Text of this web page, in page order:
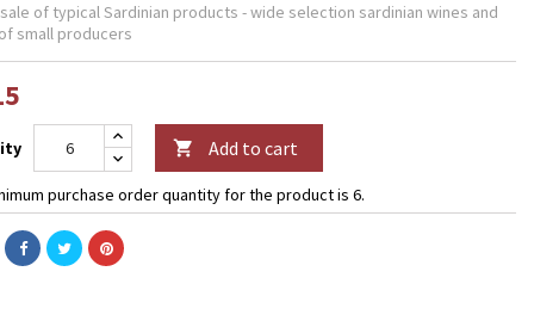
of typical Sardinian products - wide selection sardinian wines and
small producers
 Add to cart
purchase order quantity for the product is 6.